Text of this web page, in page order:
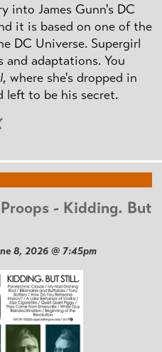
into James Gunn's DC
it is based on one of the
DC Universe. Supergirl
and adaptations. You
, where she's dropped in
left to be his secret.
- Kidding. But
8, 2026 @ 7:45pm